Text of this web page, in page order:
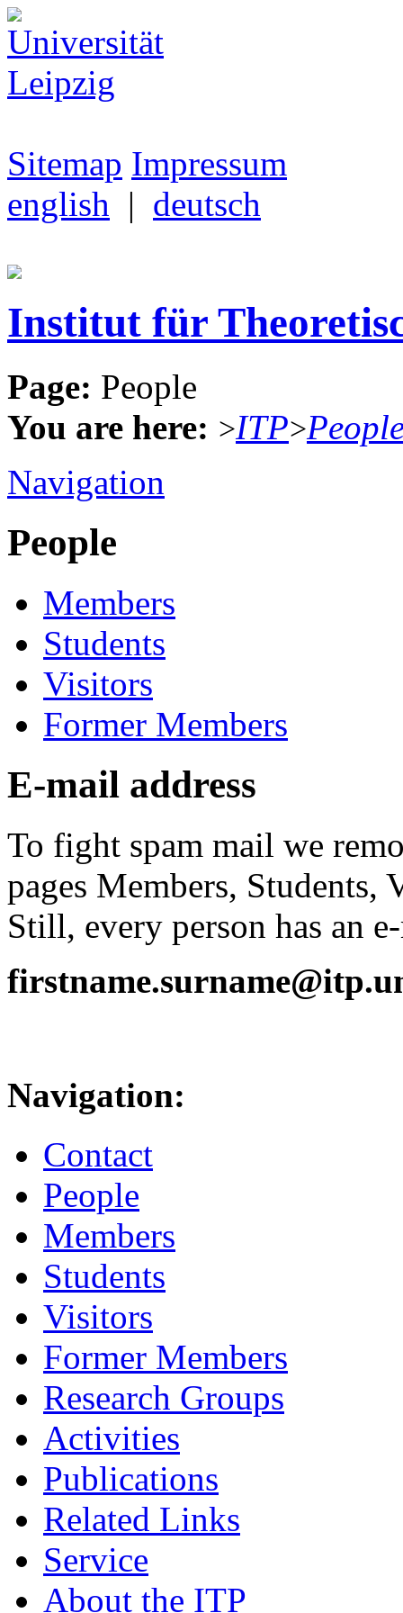
Sitemap Impressum
english | deutsch
Institut für
Page: People
You are here: >ITP>
Navigation
People
Members
Students
Visitors
Former Members
E-mail address
To fight spam mail we
pages Members, Students,
Still, every person has an
Navigation:
Contact
People
Members
Students
Visitors
Former Members
Research Groups
Activities
Publications
Related Links
Service
About the ITP